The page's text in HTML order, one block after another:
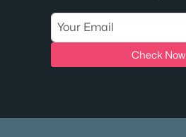
Check Now